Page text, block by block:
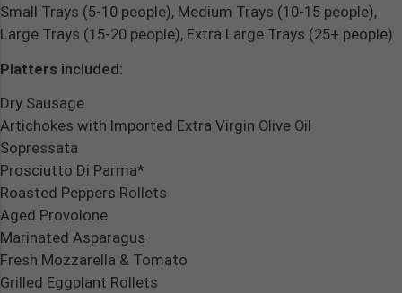
Small Trays (5-10 people), Medium Trays (10-15 people),
Large Trays (15-20 people), Extra Large Trays (25+ people)
Platters included:
Dry Sausage
Artichokes with Imported Extra Virgin Olive Oil
Sopressata
Prosciutto Di Parma*
Roasted Peppers Rollets
Aged Provolone
Marinated Asparagus
Fresh Mozzarella & Tomato
Grilled Eggplant Rollets